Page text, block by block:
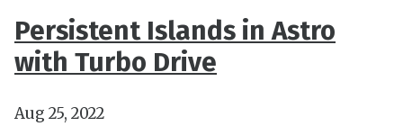
Persistent Islands in Astro
with Turbo Drive
Aug 25, 2022